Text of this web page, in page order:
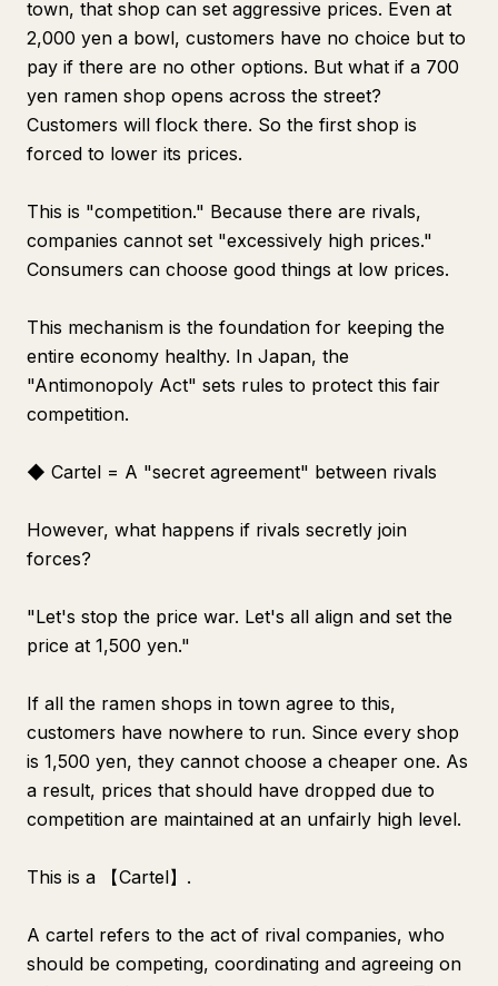
town, that shop can set aggressive prices. Even at
2,000 yen a bowl, customers have no choice but to
pay if there are no other options. But what if a 700
yen ramen shop opens across the street?
Customers will flock there. So the first shop is
forced to lower its prices.
This is "competition." Because there are rivals,
companies cannot set "excessively high prices."
Consumers can choose good things at low prices.
This mechanism is the foundation for keeping the
entire economy healthy. In Japan, the
"Antimonopoly Act" sets rules to protect this fair
competition.
◆ Cartel = A "secret agreement" between rivals
However, what happens if rivals secretly join
forces?
"Let's stop the price war. Let's all align and set the
price at 1,500 yen."
If all the ramen shops in town agree to this,
customers have nowhere to run. Since every shop
is 1,500 yen, they cannot choose a cheaper one. As
a result, prices that should have dropped due to
competition are maintained at an unfairly high level.
This is a 【Cartel】.
A cartel refers to the act of rival companies, who
should be competing, coordinating and agreeing on